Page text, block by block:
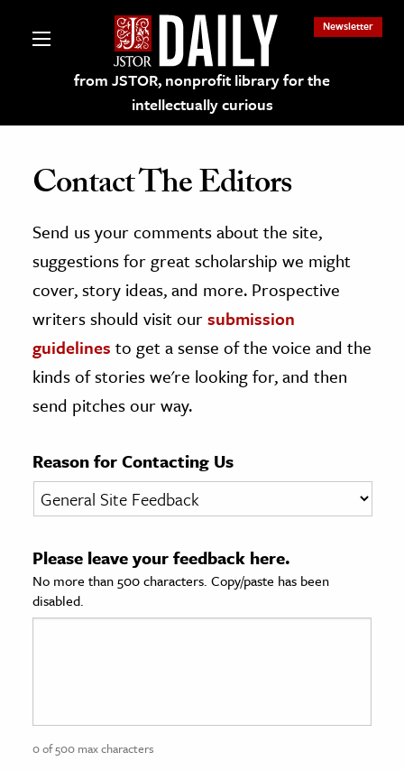
from JSTOR, nonprofit library for the
intellectually curious
Newsletter
on JSTOR
and Learning Resources
Culture
History
& Literature
& Society
Sciences
History
Contact The Editors
Send us your comments about the site,
suggestions for great scholarship we might
cover, story ideas, and more. Prospective
writers should visit oursubmission
guidelines to get a sense of the voice and the
kinds of stories we're looking for, and then
send pitches our way.
Reason for Contacting Us
Please leave your feedback here.
No more than 500 characters. Copy/paste has been
disabled.
0 of 500 max characters